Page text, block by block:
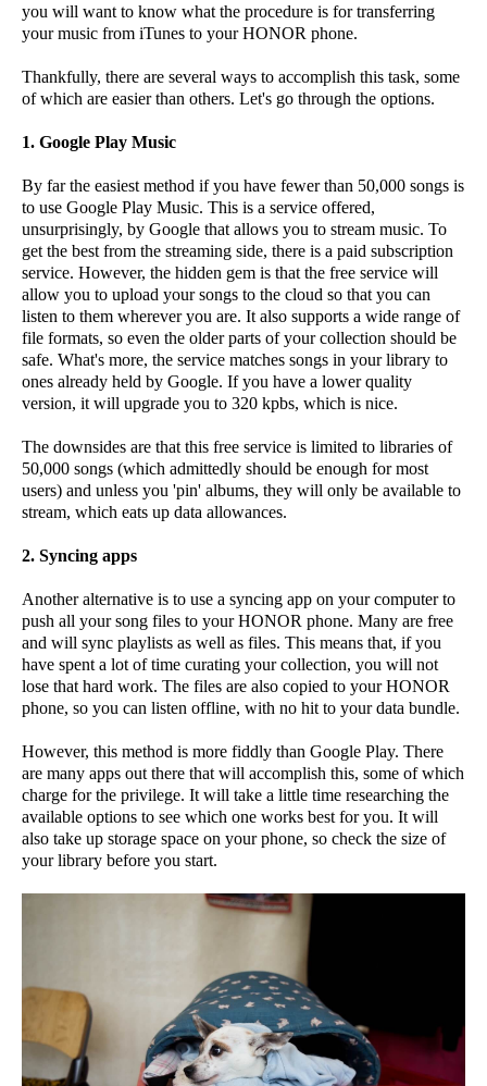
you will want to know what the procedure is for transferring
your music from iTunes to your HONOR phone.
Thankfully, there are several ways to accomplish this task, some
of which are easier than others. Let's go through the options.
1. Google Play Music
By far the easiest method if you have fewer than 50,000 songs is
to use Google Play Music. This is a service offered,
unsurprisingly, by Google that allows you to stream music. To
get the best from the streaming side, there is a paid subscription
service. However, the hidden gem is that the free service will
allow you to upload your songs to the cloud so that you can
listen to them wherever you are. It also supports a wide range of
file formats, so even the older parts of your collection should be
safe. What's more, the service matches songs in your library to
ones already held by Google. If you have a lower quality
version, it will upgrade you to 320 kpbs, which is nice.
The downsides are that this free service is limited to libraries of
50,000 songs (which admittedly should be enough for most
users) and unless you 'pin' albums, they will only be available to
stream, which eats up data allowances.
2. Syncing apps
Another alternative is to use a syncing app on your computer to
push all your song files to your HONOR phone. Many are free
and will sync playlists as well as files. This means that, if you
have spent a lot of time curating your collection, you will not
lose that hard work. The files are also copied to your HONOR
phone, so you can listen offline, with no hit to your data bundle.
However, this method is more fiddly than Google Play. There
are many apps out there that will accomplish this, some of which
charge for the privilege. It will take a little time researching the
available options to see which one works best for you. It will
also take up storage space on your phone, so check the size of
your library before you start.